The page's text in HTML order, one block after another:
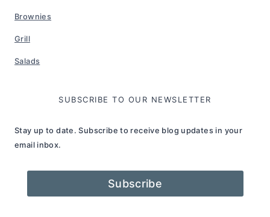
Brownies
Grill
Salads
SUBSCRIBE TO OUR NEWSLETTER
Stay up to date. Subscribe to receive blog updates in your
email inbox.
Subscribe